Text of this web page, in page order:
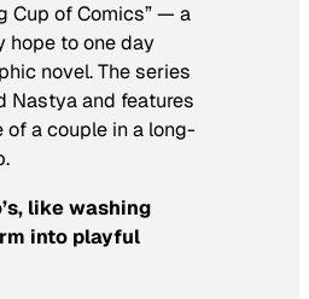
Cup of Comics” — a
hope to one day
novel. The series
Nastya and features
of a couple in a long-
, like washing
into playful